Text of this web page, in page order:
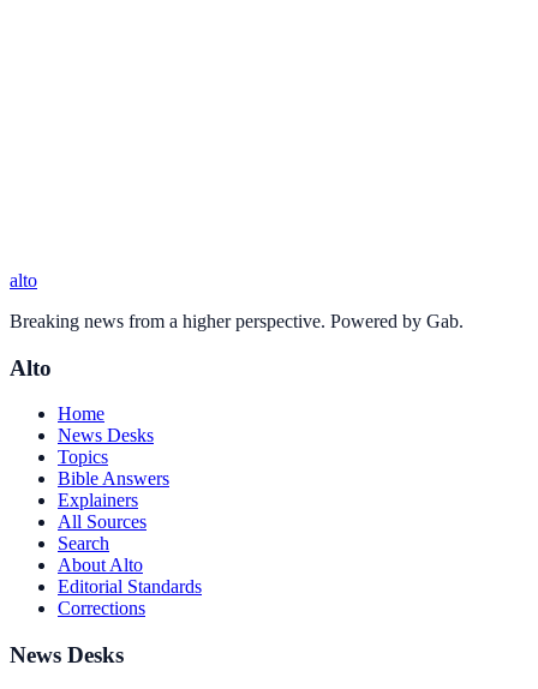
alto
Breaking news from a higher perspective. Powered by Gab.
Alto
Home
News Desks
Topics
Bible Answers
Explainers
All Sources
Search
About Alto
Editorial Standards
Corrections
News Desks